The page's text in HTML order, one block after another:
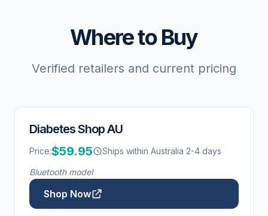
Where to Buy
Verified retailers and current pricing
Diabetes Shop AU
Price:$59.95 Ships within Australia 2-4 days
Bluetooth model
Shop Now